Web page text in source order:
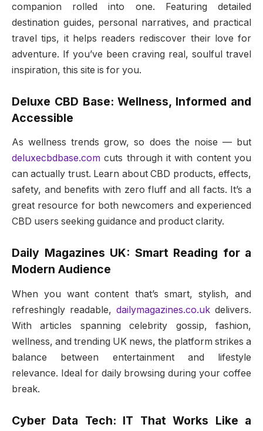
companion rolled into one. Featuring detailed
destination guides, personal narratives, and practical
travel tips, it helps readers rediscover their love for
adventure. If you’ve been craving real, soulful travel
inspiration, this site is for you.
Deluxe CBD Base: Wellness, Informed and
Accessible
As wellness trends grow, so does the noise — but
deluxecbdbase.com cuts through it with content you
can actually trust. Learn about CBD products, effects,
safety, and benefits with zero fluff and all facts. It’s a
great resource for both newcomers and experienced
CBD users seeking guidance and product clarity.
Daily Magazines UK: Smart Reading for a
Modern Audience
When you want content that’s smart, stylish, and
refreshingly readable, dailymagazines.co.uk delivers.
With articles spanning celebrity gossip, fashion,
wellness, and trending UK news, the platform strikes a
balance between entertainment and lifestyle
relevance. Ideal for daily browsing during your coffee
break.
Cyber Data Tech: IT That Works Like a